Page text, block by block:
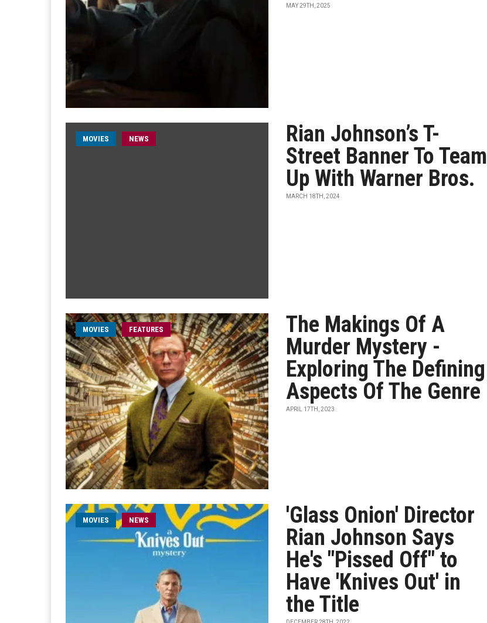
MAY 29TH, 2025
MOVIES NEWS
Rian Johnson’s T-
Street Banner To Team
Up With Warner Bros.
MARCH 18TH, 2024
MOVIES FEATURES
The Makings Of A
Murder Mystery -
Exploring The Defining
Aspects Of The Genre
APRIL 17TH, 2023
MOVIES NEWS
'Glass Onion' Director
Rian Johnson Says
He's "Pissed Off" to
Have 'Knives Out' in
the Title